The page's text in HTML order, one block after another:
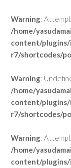
Warning:
/home/
content/plugins/
r7/shortcodes/
Warning:
/home/
content/plugins/
r7/shortcodes/
Warning:
/home/
content/plugins/